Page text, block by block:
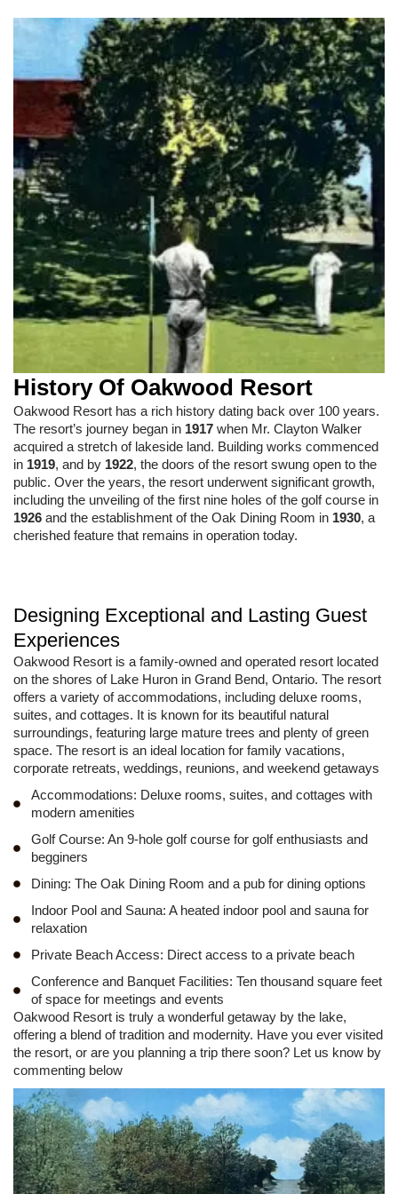
History Of Oakwood Resort
Oakwood Resort has a rich history dating back over 100 years.
The resort’s journey began in 1917when Mr. Clayton Walker
acquired a stretch of lakeside land. Building works commenced
in 1919, and by 1922, the doors of the resort swung open to the
public. Over the years, the resort underwent significant growth,
including the unveiling of the first nine holes of the golf course in
1926and the establishment of the Oak Dining Room in 1930, a
cherished feature that remains in operation today.
Designing Exceptional and Lasting Guest
Experiences
Oakwood Resort is a family-owned and operated resort located
on the shores of Lake Huron in Grand Bend, Ontario. The resort
offers a variety of accommodations, including deluxe rooms,
suites, and cottages. It is known for its beautiful natural
surroundings, featuring large mature trees and plenty of green
space. The resort is an ideal location for family vacations,
corporate retreats, weddings, reunions, and weekend getaways
Accommodations: Deluxe rooms, suites, and cottages with
modern amenities
Golf Course: An 9-hole golf course for golf enthusiasts and
begginers
Dining: The Oak Dining Room and a pub for dining options
Indoor Pool and Sauna: A heated indoor pool and sauna for
relaxation
Private Beach Access: Direct access to a private beach
Conference and Banquet Facilities: Ten thousand square feet
of space for meetings and events
Oakwood Resort is truly a wonderful getaway by the lake,
offering a blend of tradition and modernity. Have you ever visited
the resort, or are you planning a trip there soon? Let us know by
commenting below